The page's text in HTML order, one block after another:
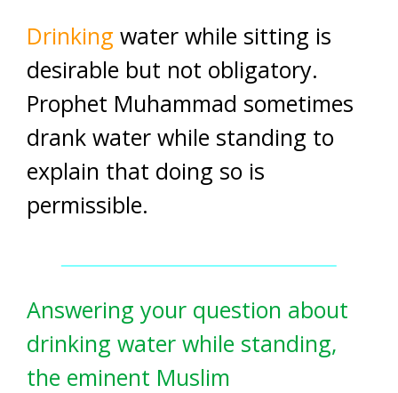
Drinking water while sitting is
desirable but not obligatory.
Prophet Muhammad sometimes
drank water while standing to
explain that doing so is
permissible.
Answering your question about
drinking water while standing,
the eminent Muslim